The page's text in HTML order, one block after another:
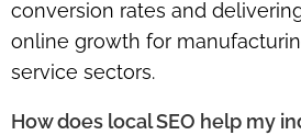
conversion rates and
online growth for
service sectors.
How does local SEO help my